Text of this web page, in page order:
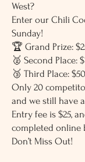
West?
Enter our Chili
Sunday!
🏆 Grand Prize:
🥈 Second Place:
🥉 Third Place: $50
Only 20
and we still have
Entry fee is $25,
completed online
Don’t Miss Out!